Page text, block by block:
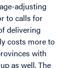
adjusting
to calls for
delivering
costs more to
with
as well. The